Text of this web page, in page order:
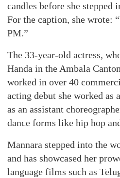
candles before she stepped
For the caption, she wrote:
PM.”
The 33-year-old actress,
Handa in the Ambala
worked in over 40
acting debut she worked as
as an assistant
dance forms like hip hop
Mannara stepped into the
and has showcased her
language films such as